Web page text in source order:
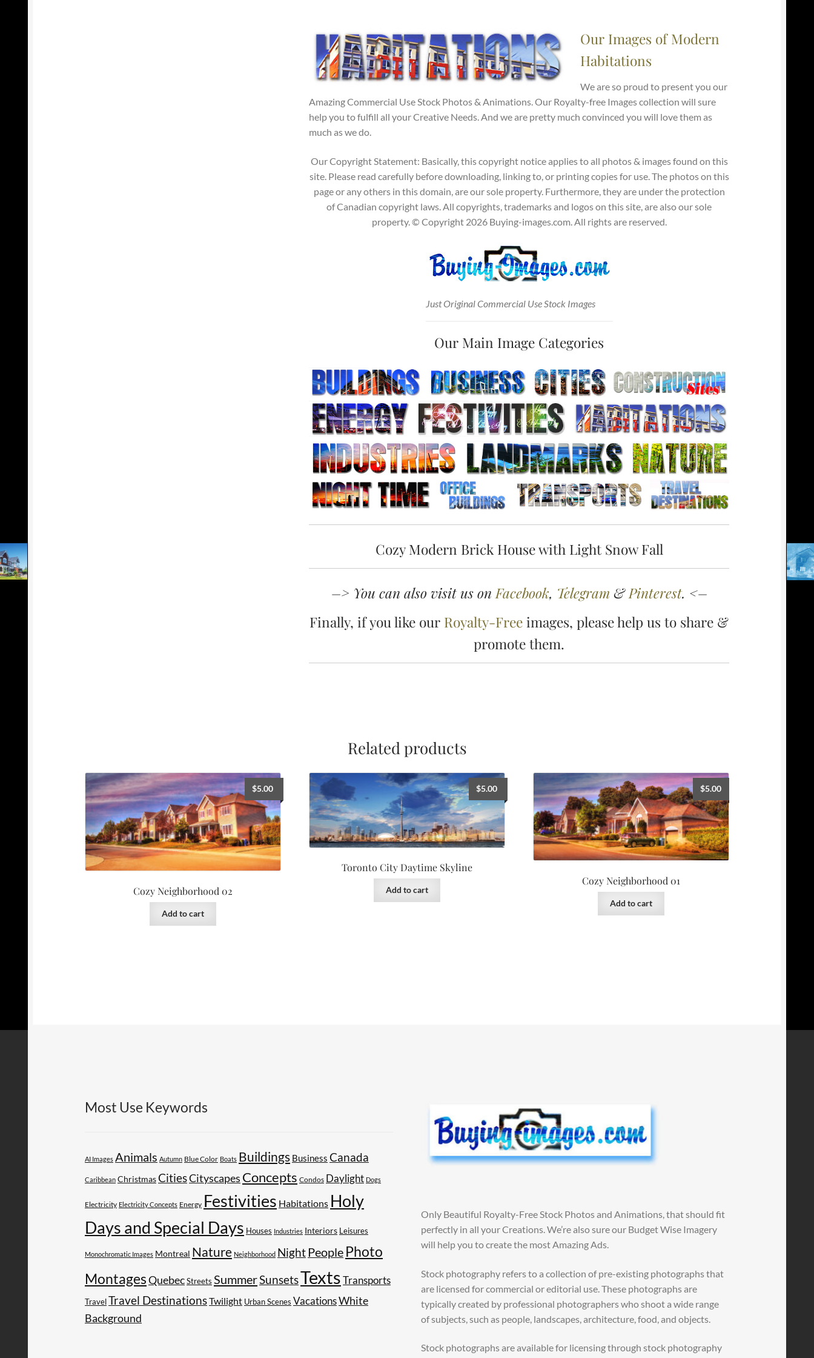
Our Images of Modern
Habitations
We are so proud to present you our
Amazing Commercial Use Stock Photos & Animations. Our Royalty-free Images collection will sure
help you to fulfill all your Creative Needs. And we are pretty much convinced you will love them as
much as we do.
Our Copyright Statement: Basically, this copyright notice applies to all photos & images found on this
site. Please read carefully before downloading, linking to, or printing copies for use. The photos on this
page or any others in this domain, are our sole property. Furthermore, they are under the protection
of Canadian copyright laws. All copyrights, trademarks and logos on this site, are also our sole
property. © Copyright 2026 Buying-images.com. All rights are reserved.
Just Original Commercial Use Stock Images
Our Main Image Categories
Cozy Modern Brick House with Light Snow Fall
–> You can also visit us onFacebook, Telegram &Pinterest. <–
Finally, if you like our Royalty-Freeimages, please help us to share &
promote them.
Related products
Cozy Neighborhood 02
$5.00
Add to cart
Toronto City Daytime Skyline
$5.00
Add to cart
Cozy Neighborhood 01
$5.00
Add to cart
Most Use Keywords
AI Images Animals Autumn Blue Color Boats Buildings Business Canada
Caribbean ChristmasCitiesCityscapes Concepts Condos Daylight Dogs
Electricity Electricity Concepts Energy Festivities Habitations Holy
Days and Special Days Houses Industries Interiors Leisures
Monochromatic Images Montreal Nature Neighborhood Night People Photo
MontagesQuebecStreets SummerSunsetsTextsTransports
TravelTravel DestinationsTwilight Urban Scenes VacationsWhite
Background
Only Beautiful Royalty-Free Stock Photos and Animations, that should fit
perfectly in all your Creations. We’re also sure our Budget Wise Imagery
will help you to create the most Amazing Ads.
Stock photography refers to a collection of pre-existing photographs that
are licensed for commercial or editorial use. These photographs are
typically created by professional photographers who shoot a wide range
of subjects, such as people, landscapes, architecture, food, and objects.
Stock photographs are available for licensing through stock photography